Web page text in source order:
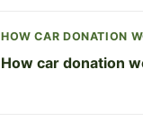
HOW CAR DONATION
How car donation